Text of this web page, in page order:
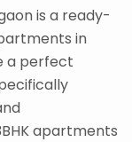
is a ready-
in
a perfect
apartments